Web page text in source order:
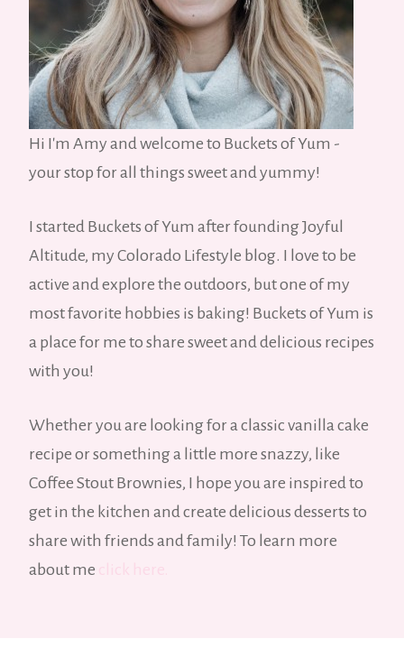
Hi I'm Amy and welcome to Buckets of Yum -
your stop for all things sweet and yummy!
I started Buckets of Yum after founding Joyful
Altitude, my Colorado Lifestyle blog. I love to be
active and explore the outdoors, but one of my
most favorite hobbies is baking! Buckets of Yum is
a place for me to share sweet and delicious recipes
with you!
Whether you are looking for a classic vanilla cake
recipe or something a little more snazzy, like
Coffee Stout Brownies, I hope you are inspired to
get in the kitchen and create delicious desserts to
share with friends and family! To learn more
about me